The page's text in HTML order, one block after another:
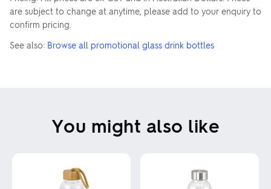
are subject to change at anytime, please add to your enquiry to
confirm pricing.
See also: Browse all promotional glass drink bottles
You might also like